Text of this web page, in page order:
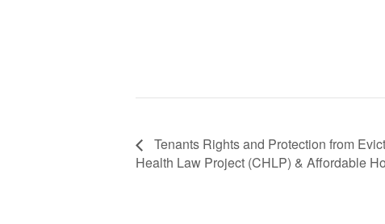
Tenants Rights and Protection from
Health Law Project (CHLP) & Affordable